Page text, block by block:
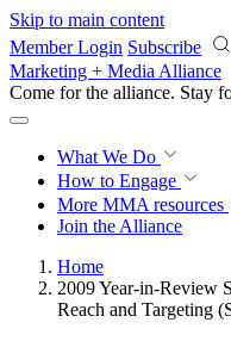
Skip to main content
Member Login Subscribe
Marketing + Media Alliance
Come for the alliance. Stay
What We Do
How to Engage
More MMA resources
Join the Alliance
Home
2009 Year-in-Review
Reach and Targeting